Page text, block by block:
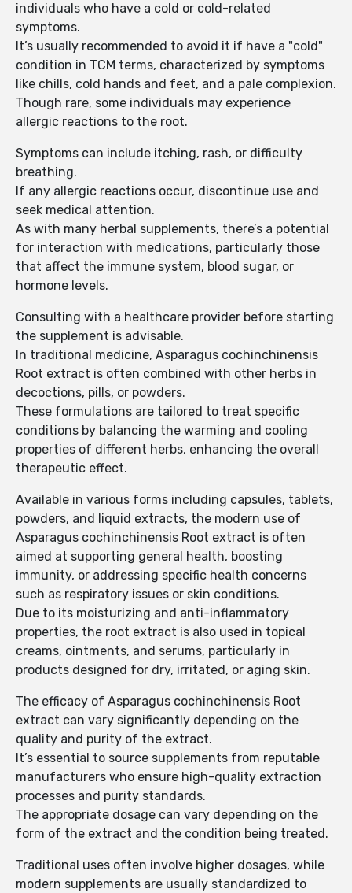
individuals who have a cold or cold-related
symptoms.
It’s usually recommended to avoid it if have a "cold"
condition in TCM terms, characterized by symptoms
like chills, cold hands and feet, and a pale complexion.
Though rare, some individuals may experience
allergic reactions to the root.
Symptoms can include itching, rash, or difficulty
breathing.
If any allergic reactions occur, discontinue use and
seek medical attention.
As with many herbal supplements, there’s a potential
for interaction with medications, particularly those
that affect the immune system, blood sugar, or
hormone levels.
Consulting with a healthcare provider before starting
the supplement is advisable.
In traditional medicine, Asparagus cochinchinensis
Root extract is often combined with other herbs in
decoctions, pills, or powders.
These formulations are tailored to treat specific
conditions by balancing the warming and cooling
properties of different herbs, enhancing the overall
therapeutic effect.
Available in various forms including capsules, tablets,
powders, and liquid extracts, the modern use of
Asparagus cochinchinensis Root extract is often
aimed at supporting general health, boosting
immunity, or addressing specific health concerns
such as respiratory issues or skin conditions.
Due to its moisturizing and anti-inflammatory
properties, the root extract is also used in topical
creams, ointments, and serums, particularly in
products designed for dry, irritated, or aging skin.
The efficacy of Asparagus cochinchinensis Root
extract can vary significantly depending on the
quality and purity of the extract.
It’s essential to source supplements from reputable
manufacturers who ensure high-quality extraction
processes and purity standards.
The appropriate dosage can vary depending on the
form of the extract and the condition being treated.
Traditional uses often involve higher dosages, while
modern supplements are usually standardized to